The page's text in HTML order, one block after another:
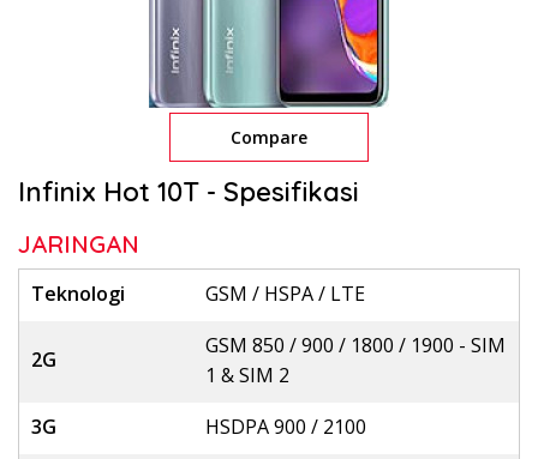
Compare
Infinix Hot 10T - Spesifikasi
JARINGAN
Teknologi GSM / HSPA / LTE
2G
GSM 850 / 900 / 1800 / 1900 - SIM
1 & SIM 2
3G
HSDPA 900 / 2100